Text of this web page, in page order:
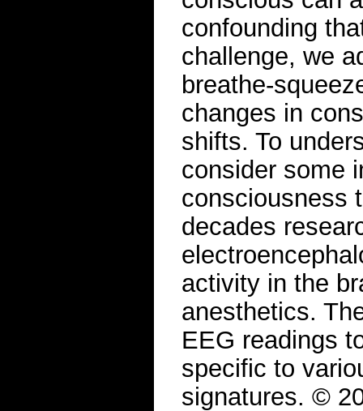
confounding
challenge, we
breathe-
changes in
shifts. To
consider some
consciousness
decades
activity in the
anesthetics.
EEG readings
specific to
signatures. ©